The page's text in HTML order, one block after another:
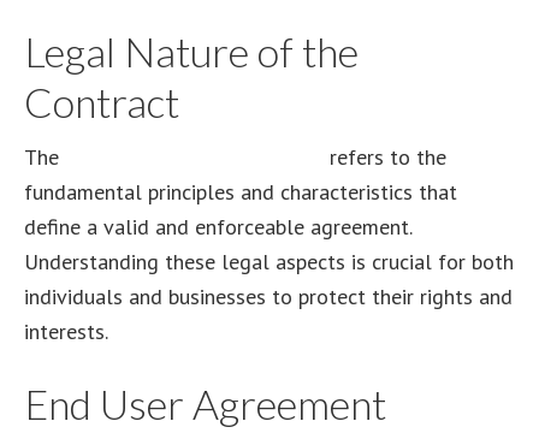
Legal Nature of the
Contract
The
refers to the
fundamental principles and characteristics that
define a valid and enforceable agreement.
Understanding these legal aspects is crucial for both
individuals and businesses to protect their rights and
interests.
End User Agreement